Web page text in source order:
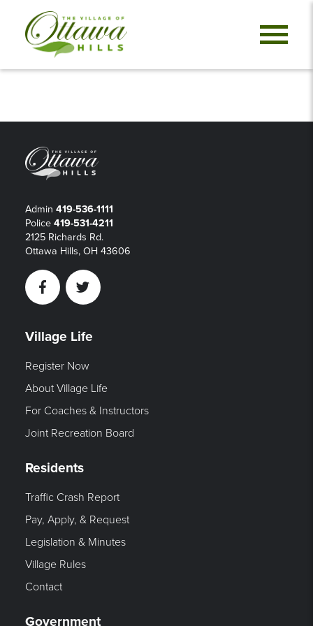
Admin 419-536-1111
Police 419-531-4211
2125 Richards Rd.
Ottawa Hills, OH 43606
FacebookTwitter
Village Life
Register Now
About Village Life
For Coaches & Instructors
Joint Recreation Board
Residents
Traffic Crash Report
Pay, Apply, & Request
Legislation & Minutes
Village Rules
Contact
Government